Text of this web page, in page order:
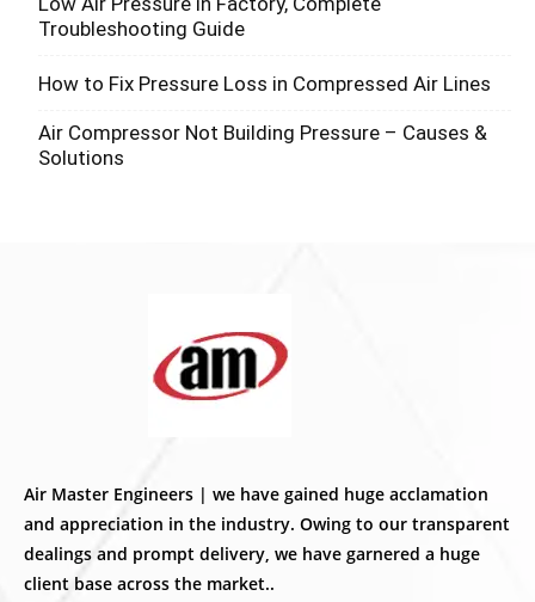
Troubleshooting Guide
How to Fix Pressure Loss in Compressed Air Lines
Air Compressor Not Building Pressure – Causes &
Solutions
Air Master Engineers | we have gained huge acclamation
and appreciation in the industry. Owing to our transparent
dealings and prompt delivery, we have garnered a huge
client base across the market..